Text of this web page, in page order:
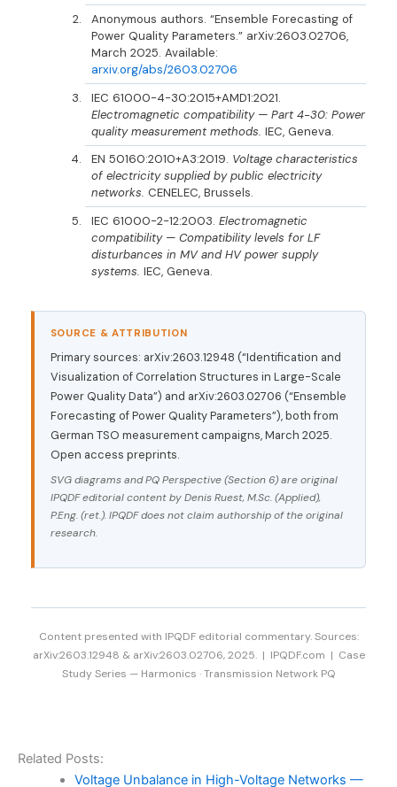
Anonymous authors. “Ensemble Forecasting of
Power Quality Parameters.” arXiv:2603.02706,
March 2025. Available:
arxiv.org/abs/2603.02706
IEC 61000-4-30:2015+AMD1:2021.
Electromagnetic compatibility — Part 4-30: Power
quality measurement methods. IEC, Geneva.
EN 50160:2010+A3:2019. Voltage characteristics
of electricity supplied by public electricity
networks. CENELEC, Brussels.
IEC 61000-2-12:2003.Electromagnetic
compatibility — Compatibility levels for LF
disturbances in MV and HV power supply
systems. IEC, Geneva.
SOURCE & ATTRIBUTION
Primary sources: arXiv:2603.12948 (“Identification and
Visualization of Correlation Structures in Large-Scale
Power Quality Data”) and arXiv:2603.02706 (“Ensemble
Forecasting of Power Quality Parameters”), both from
German TSO measurement campaigns, March 2025.
Open access preprints.
SVG diagrams and PQ Perspective (Section 6) are original
IPQDF editorial content by Denis Ruest, M.Sc. (Applied),
P.Eng. (ret.). IPQDF does not claim authorship of the original
research.
Content presented with IPQDF editorial commentary. Sources:
arXiv:2603.12948 & arXiv:2603.02706, 2025. | IPQDF.com | Case
Study Series — Harmonics · Transmission Network PQ
Related Posts:
Voltage Unbalance in High-Voltage Networks —